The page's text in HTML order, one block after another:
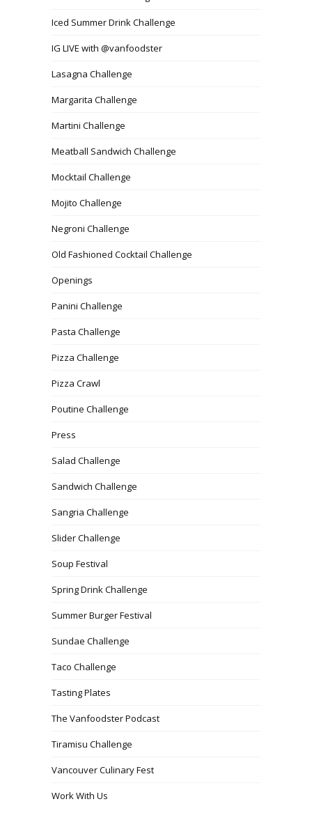
Iced Summer Drink Challenge
IG LIVE with @vanfoodster
Lasagna Challenge
Margarita Challenge
Martini Challenge
Meatball Sandwich Challenge
Mocktail Challenge
Mojito Challenge
Negroni Challenge
Old Fashioned Cocktail Challenge
Openings
Panini Challenge
Pasta Challenge
Pizza Challenge
Pizza Crawl
Poutine Challenge
Press
Salad Challenge
Sandwich Challenge
Sangria Challenge
Slider Challenge
Soup Festival
Spring Drink Challenge
Summer Burger Festival
Sundae Challenge
Taco Challenge
Tasting Plates
The Vanfoodster Podcast
Tiramisu Challenge
Vancouver Culinary Fest
Work With Us